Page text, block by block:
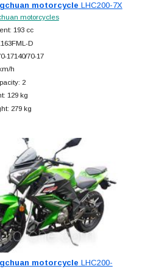
motorcycle LHC200-7X
motorcycles
193 cc
D
17140/70-17
h
2
129 kg
279 kg
motorcycle LHC200-